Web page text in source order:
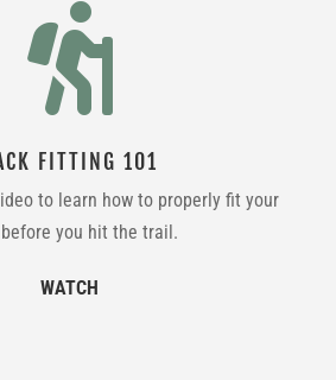

FITTING 101
to learn how to properly fit your
you hit the trail.
WATCH